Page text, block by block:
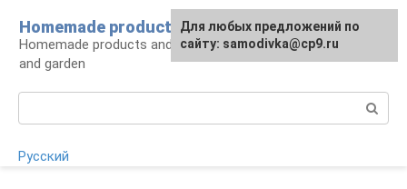
content
Homemade products here
Homemade products and handicrafts for home
and garden
Русский
For any suggestions regarding
the site:[email protected]
Для любых предложений по
сайту: samodivka@cp9.ru